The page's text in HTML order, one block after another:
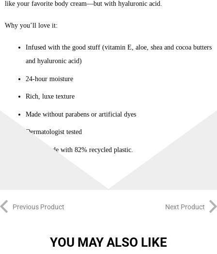
like your favorite body cream—but with hyaluronic acid.
Why you’ll love it:
Infused with the good stuff (vitamin E, aloe, shea and cocoa butters
and hyaluronic acid)
24-hour moisture
Rich, luxe texture
Made without parabens or artificial dyes
Dermatologist tested
Bottle made with 82% recycled plastic.
Previous Product Next Product
YOU MAY ALSO LIKE